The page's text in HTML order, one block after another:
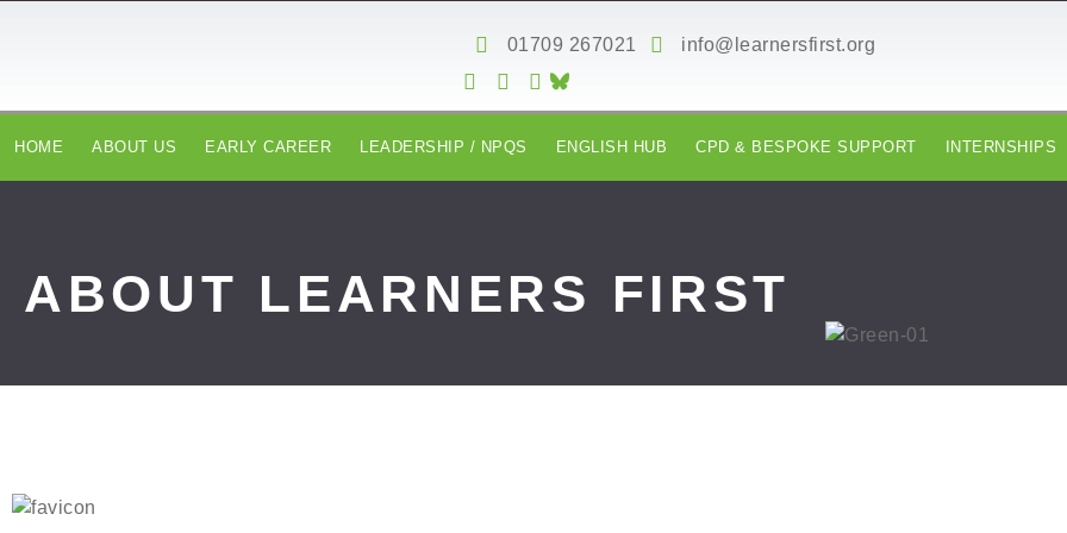
01709 267021
info@learnersfirst.org
HOME ABOUT US EARLY CAREER LEADERSHIP / NPQS ENGLISH HUB CPD & BESPOKE SUPPORT INTERNSHIPS
ABOUT LEARNERS FIRST